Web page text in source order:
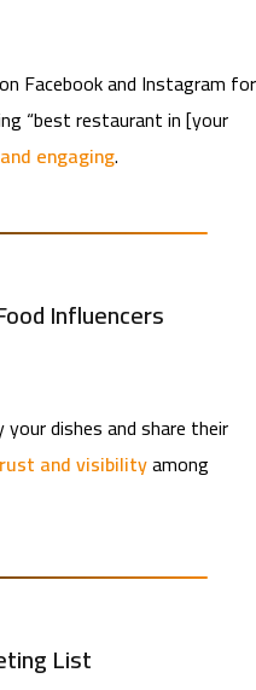
Facebook and Instagram for
“best restaurant in [your
engaging.
Influencers
dishes and share their
and visibilityamong
List